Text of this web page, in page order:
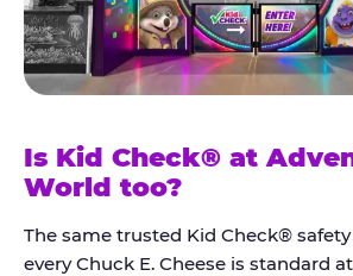
h
e
c
k
®
Is Kid Check® at
World too?
The same trusted Kid Check®
every Chuck E. Cheese is standard